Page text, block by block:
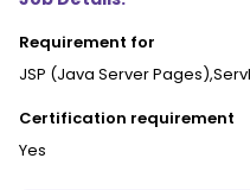
Requirement for
JSP (Java Server
Certification requirement
Yes